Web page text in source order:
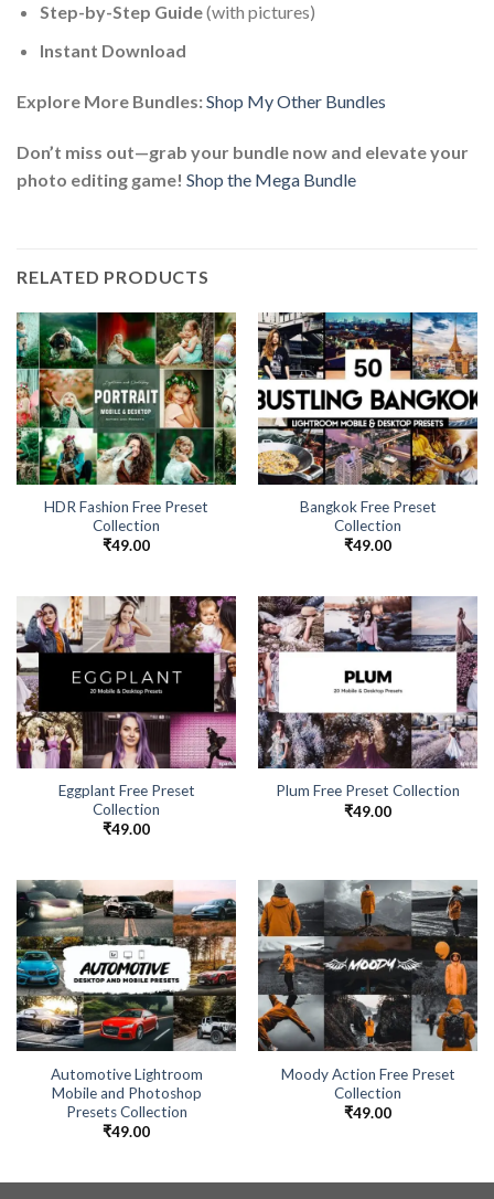
Step-by-Step Guide(with pictures)
Instant Download
Explore More Bundles:Shop My Other Bundles
Don’t miss out—grab your bundle now and elevate your
photo editing game! Shop the Mega Bundle
RELATED PRODUCTS
HDR Fashion Free Preset
Collection
₹49.00
Bangkok Free Preset
Collection
₹49.00
Eggplant Free Preset
Collection
₹49.00
Plum Free Preset Collection
₹49.00
Automotive Lightroom
Mobile and Photoshop
Presets Collection
₹49.00
Moody Action Free Preset
Collection
₹49.00